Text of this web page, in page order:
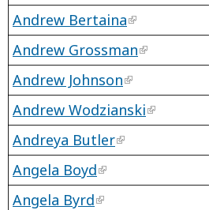
Andrew Bertaina
Andrew Grossman
Andrew Johnson
Andrew Wodzianski
Andreya Butler
Angela Boyd
Angela Byrd